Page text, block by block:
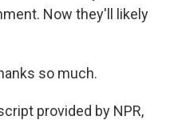
Now they'll likely
so much.
provided by NPR,